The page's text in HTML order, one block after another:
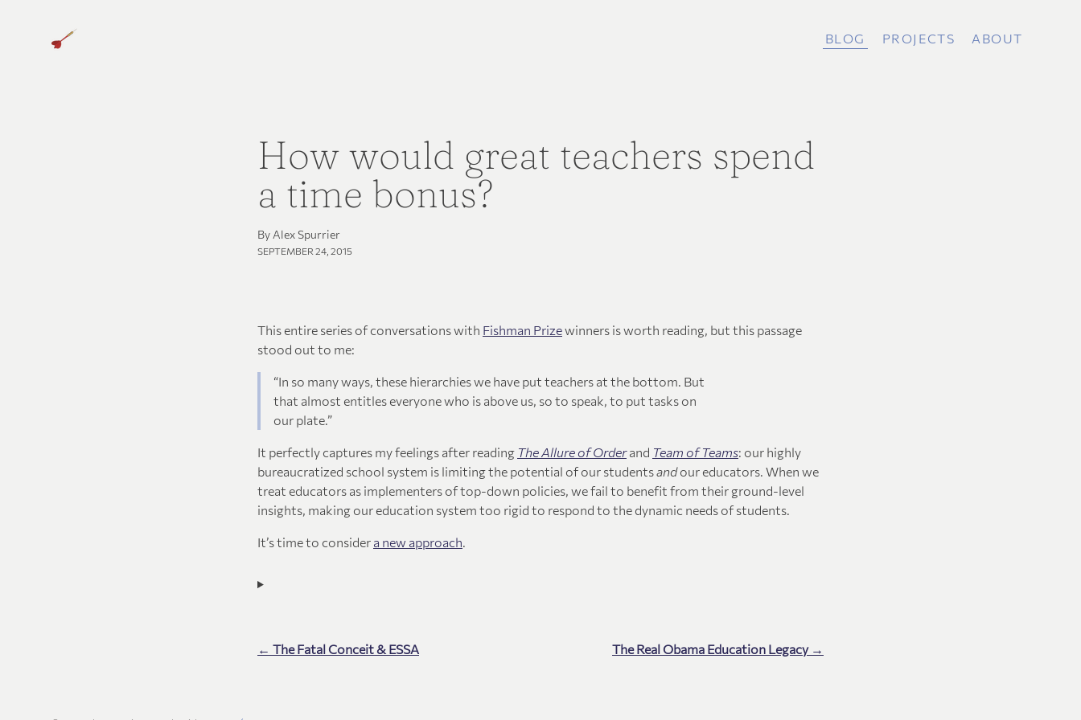
BLOG PROJECTS ABOUT
How would great teachers spend
a time bonus?
By Alex Spurrier
SEPTEMBER 24, 2015
This entire series of conversations with Fishman Prizewinners is worth reading, but this passage
stood out to me:
“In so many ways, these hierarchies we have put teachers at the bottom. But
that almost entitles everyone who is above us, so to speak, to put tasks on
our plate.”
It perfectly captures my feelings after reading The Allure of Orderand Team of Teams: our highly
bureaucratized school system is limiting the potential of our studentsandour educators. When we
treat educators as implementers of top-down policies, we fail to benefit from their ground-level
insights, making our education system too rigid to respond to the dynamic needs of students.
It’s time to consider a new approach.
← The Fatal Conceit & ESSA The Real Obama Education Legacy →